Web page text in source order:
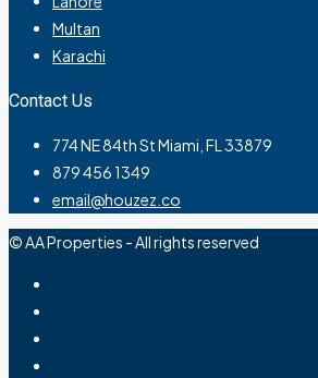
Multan
Karachi
Contact Us
774 NE 84th St Miami, FL 33879
879 456 1349
email@houzez.co
© AA Properties - All rights reserved